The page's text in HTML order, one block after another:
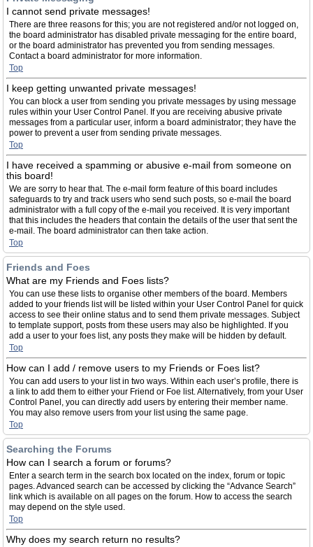
I cannot send private messages!
There are three reasons for this; you are not registered and/or not logged on,
the board administrator has disabled private messaging for the entire board,
or the board administrator has prevented you from sending messages.
Contact a board administrator for more information.
Top
I keep getting unwanted private messages!
You can block a user from sending you private messages by using message
rules within your User Control Panel. If you are receiving abusive private
messages from a particular user, inform a board administrator; they have the
power to prevent a user from sending private messages.
Top
I have received a spamming or abusive e-mail from someone on
this board!
We are sorry to hear that. The e-mail form feature of this board includes
safeguards to try and track users who send such posts, so e-mail the board
administrator with a full copy of the e-mail you received. It is very important
that this includes the headers that contain the details of the user that sent the
e-mail. The board administrator can then take action.
Top
Friends and Foes
What are my Friends and Foes lists?
You can use these lists to organise other members of the board. Members
added to your friends list will be listed within your User Control Panel for quick
access to see their online status and to send them private messages. Subject
to template support, posts from these users may also be highlighted. If you
add a user to your foes list, any posts they make will be hidden by default.
Top
How can I add / remove users to my Friends or Foes list?
You can add users to your list in two ways. Within each user’s profile, there is
a link to add them to either your Friend or Foe list. Alternatively, from your User
Control Panel, you can directly add users by entering their member name.
You may also remove users from your list using the same page.
Top
Searching the Forums
How can I search a forum or forums?
Enter a search term in the search box located on the index, forum or topic
pages. Advanced search can be accessed by clicking the “Advance Search”
link which is available on all pages on the forum. How to access the search
may depend on the style used.
Top
Why does my search return no results?